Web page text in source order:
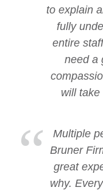
to explain
fully
entire
need a
will
Multiple
Bruner
great
why.